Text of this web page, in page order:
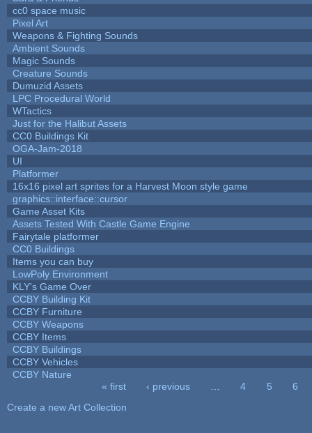
cc0 space music
Pixel Art
Weapons & Fighting Sounds
Ambient Sounds
Magic Sounds
Creature Sounds
Dumuzid Assets
LPC Procedural World
WTactics
Just for the Halibut Assets
CC0 Buildings Kit
OGA-Jam-2018
UI
Platformer
16x16 pixel art sprites for a Harvest Moon style game
graphics::interface::cursor
Game Asset Kits
Assets Tested With Castle Game Engine
Fairytale platformer
CC0 Buildings
Items you can buy
LowPoly Environment
KLY's Game Over
CCBY Building Kit
CCBY Furniture
CCBY Weapons
CCBY Items
CCBY Buildings
CCBY Vehicles
CCBY Nature
« first ‹ previous 4 5
6
Create a new Art Collection